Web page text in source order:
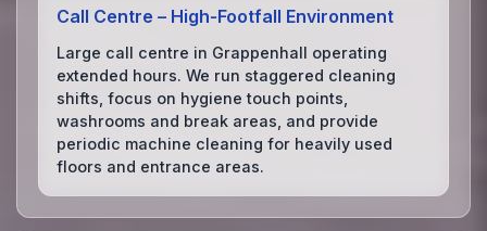
Call Centre – High‑Footfall Environment
Large call centre in Grappenhall operating
extended hours. We run staggered cleaning
shifts, focus on hygiene touch points,
washrooms and break areas, and provide
periodic machine cleaning for heavily used
floors and entrance areas.